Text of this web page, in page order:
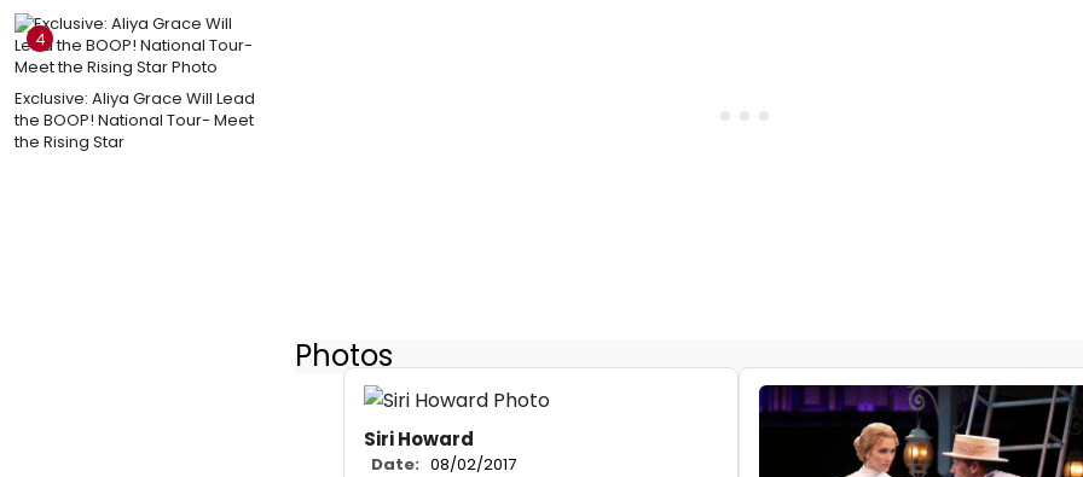
4
Exclusive: Aliya Grace Will Lead
the BOOP! National Tour- Meet
the Rising Star
Photos
Siri Howard
Date: 08/02/2017